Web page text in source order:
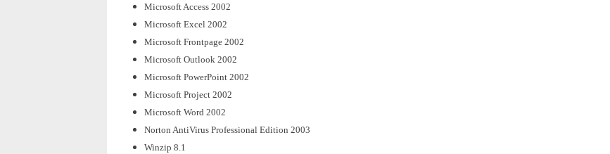
Microsoft Access 2002
Microsoft Excel 2002
Microsoft Frontpage 2002
Microsoft Outlook 2002
Microsoft PowerPoint 2002
Microsoft Project 2002
Microsoft Word 2002
Norton AntiVirus Professional Edition 2003
Winzip 8.1